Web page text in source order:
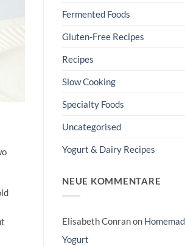
Fermented Foods
Gluten-Free Recipes
Recipes
Slow Cooking
Specialty Foods
Uncategorised
Yogurt & Dairy Recipes
NEUE KOMMENTARE
Elisabeth Conranon
Yogurt